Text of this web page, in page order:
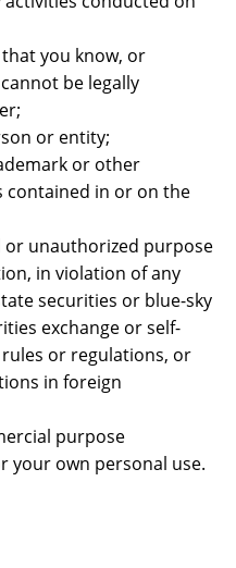
you know, or
be legally
or entity;
or other
in or on the
or unauthorized purpose
in violation of any
securities or blue-sky
exchange or self-
or regulations, or
in foreign
purpose
your own personal use.